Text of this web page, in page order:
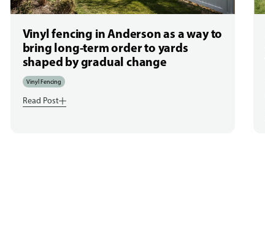
Vinyl fencing in Anderson as a way to
bring long-term order to yards
shaped by gradual change
Vinyl Fencing
Read Post